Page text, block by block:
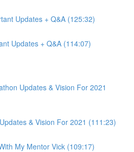
Updates + Q&A (125:32)
Updates + Q&A (114:07)
Updates & Vision For 2021
& Vision For 2021 (111:23)
My Mentor Vick (109:17)